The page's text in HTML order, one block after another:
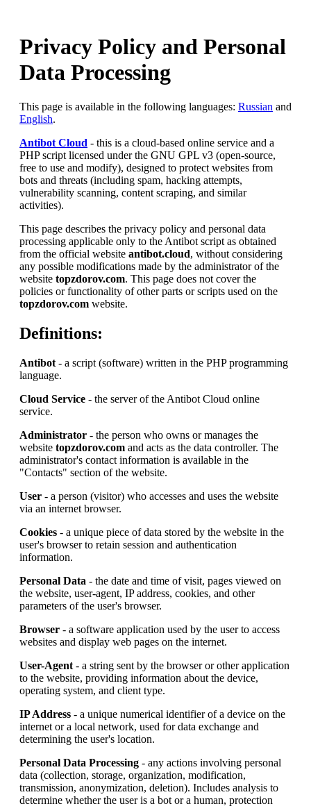
Privacy Policy and Personal
Data Processing
This page is available in the following languages: Russian and
English.
Antibot Cloud - this is a cloud-based online service and a
PHP script licensed under the GNU GPL v3 (open-source,
free to use and modify), designed to protect websites from
bots and threats (including spam, hacking attempts,
vulnerability scanning, content scraping, and similar
activities).
This page describes the privacy policy and personal data
processing applicable only to the Antibot script as obtained
from the official website antibot.cloud, without considering
any possible modifications made by the administrator of the
website topzdorov.com. This page does not cover the
policies or functionality of other parts or scripts used on the
topzdorov.com website.
Definitions:
Antibot - a script (software) written in the PHP programming
language.
Cloud Service - the server of the Antibot Cloud online
service.
Administrator - the person who owns or manages the
website topzdorov.com and acts as the data controller. The
administrator's contact information is available in the
"Contacts" section of the website.
User - a person (visitor) who accesses and uses the website
via an internet browser.
Cookies - a unique piece of data stored by the website in the
user's browser to retain session and authentication
information.
Personal Data - the date and time of visit, pages viewed on
the website, user-agent, IP address, cookies, and other
parameters of the user's browser.
Browser - a software application used by the user to access
websites and display web pages on the internet.
User-Agent - a string sent by the browser or other application
to the website, providing information about the device,
operating system, and client type.
IP Address - a unique numerical identifier of a device on the
internet or a local network, used for data exchange and
determining the user's location.
Personal Data Processing - any actions involving personal
data (collection, storage, organization, modification,
transmission, anonymization, deletion). Includes analysis to
determine whether the user is a bot or a human, protection